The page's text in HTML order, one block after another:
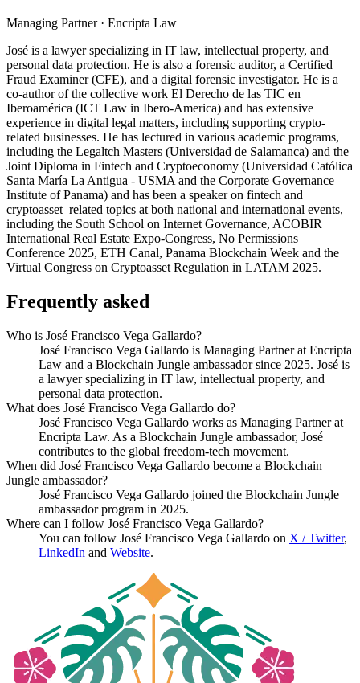
Managing Partner· Encripta Law
José is a lawyer specializing in IT law, intellectual property, and
personal data protection. He is also a forensic auditor, a Certified
Fraud Examiner (CFE), and a digital forensic investigator. He is a
co-author of the collective work El Derecho de las TIC en
Iberoamérica (ICT Law in Ibero-America) and has extensive
experience in digital legal matters, including supporting crypto-
related businesses. He has lectured in various academic programs,
including the Legaltch Masters (Universidad de Salamanca) and the
Joint Diploma in Fintech and Cryptoeconomy (Universidad Católica
Santa María La Antigua - USMA and the Corporate Governance
Institute of Panama) and has been a speaker on fintech and
cryptoasset–related topics at both national and international events,
including the South School on Internet Governance, ACOBIR
International Real Estate Expo-Congress, No Permissions
Conference 2025, ETH Canal, Panama Blockchain Week and the
Virtual Congress on Cryptoasset Regulation in LATAM 2025.
Frequently asked
Who is José Francisco Vega Gallardo?
José Francisco Vega Gallardo is Managing Partner at Encripta
Law and a Blockchain Jungle ambassador since 2025. José is
a lawyer specializing in IT law, intellectual property, and
personal data protection.
What does José Francisco Vega Gallardo do?
José Francisco Vega Gallardo works as Managing Partner at
Encripta Law. As a Blockchain Jungle ambassador, José
contributes to the global freedom-tech movement.
When did José Francisco Vega Gallardo become a Blockchain
Jungle ambassador?
José Francisco Vega Gallardo joined the Blockchain Jungle
ambassador program in 2025.
Where can I follow José Francisco Vega Gallardo?
You can follow José Francisco Vega Gallardo on X / Twitter,
LinkedIn and Website.